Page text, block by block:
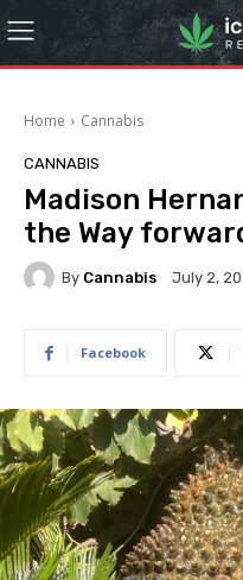
Home Cannabis
CANNABIS
Madison
the Way
By Cannabis July 2,
Facebook